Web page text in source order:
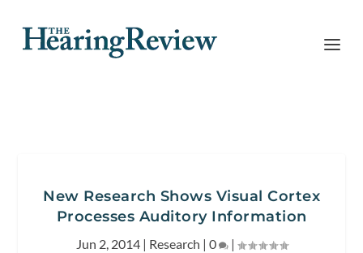
New Research Shows Visual Cortex
Processes Auditory Information
Jun 2, 2014| Research | 0 |